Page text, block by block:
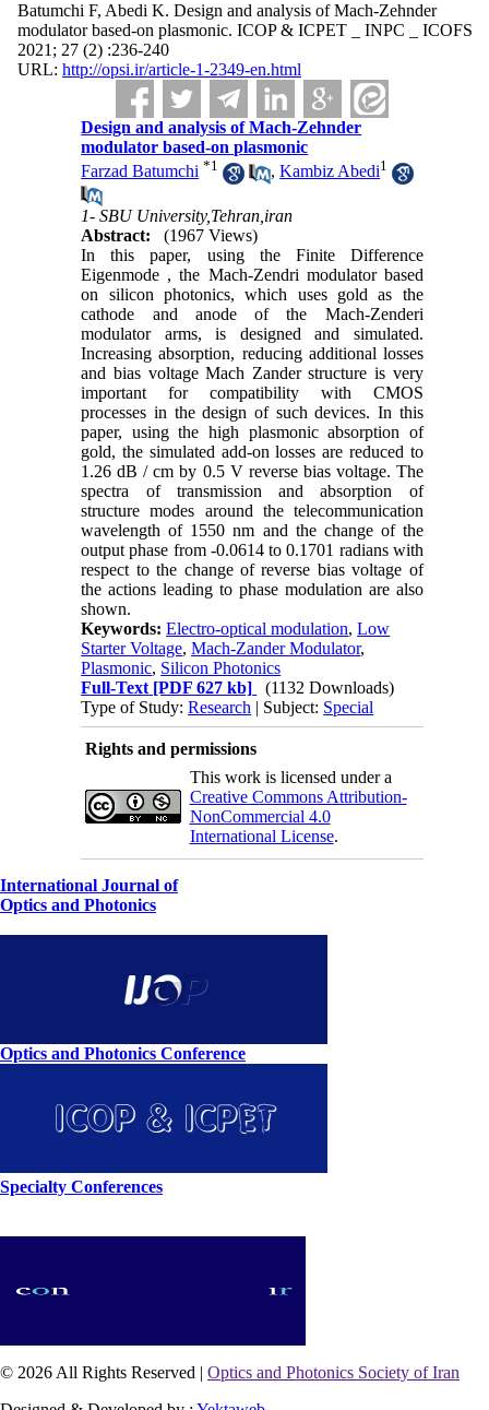
Batumchi F, Abedi K. Design and analysis of Mach-Zehnder
modulator based-on plasmonic. ICOP & ICPET _ INPC _ ICOFS
2021; 27 (2) :236-240
URL: http://opsi.ir/article-1-2349-en.html
Design and analysis of Mach-Zehnder
modulator based-on plasmonic
Farzad Batumchi *1 ,Kambiz Abedi1
1- SBU University,Tehran,iran
Abstract:
(1967 Views)
In this paper, using the Finite Difference
Eigenmode , the Mach-Zendri modulator based
on silicon photonics, which uses gold as the
cathode and anode of the Mach-Zenderi
modulator arms, is designed and simulated.
Increasing absorption, reducing additional losses
and bias voltage Mach Zander structure is very
important for compatibility with CMOS
processes in the design of such devices. In this
paper, using the high plasmonic absorption of
gold, the simulated add-on losses are reduced to
1.26 dB / cm by 0.5 V reverse bias voltage. The
spectra of transmission and absorption of
structure modes around the telecommunication
wavelength of 1550 nm and the change of the
output phase from -0.0614 to 0.1701 radians with
respect to the change of reverse bias voltage of
the actions leading to phase modulation are also
shown.
Keywords:Electro-optical modulation,Low
Starter Voltage,Mach-Zander Modulator,
Plasmonic, Silicon Photonics
Full-Text [PDF 627 kb]
(1132 Downloads)
Type of Study:Research | Subject: Special
Rights and permissions
This work is licensed under a
Creative Commons Attribution-
NonCommercial 4.0
International License.
International Journal of
Optics and Photonics
Optics and Photonics Conference
Specialty Conferences
© 2026 All Rights Reserved | Optics and Photonics Society of Iran